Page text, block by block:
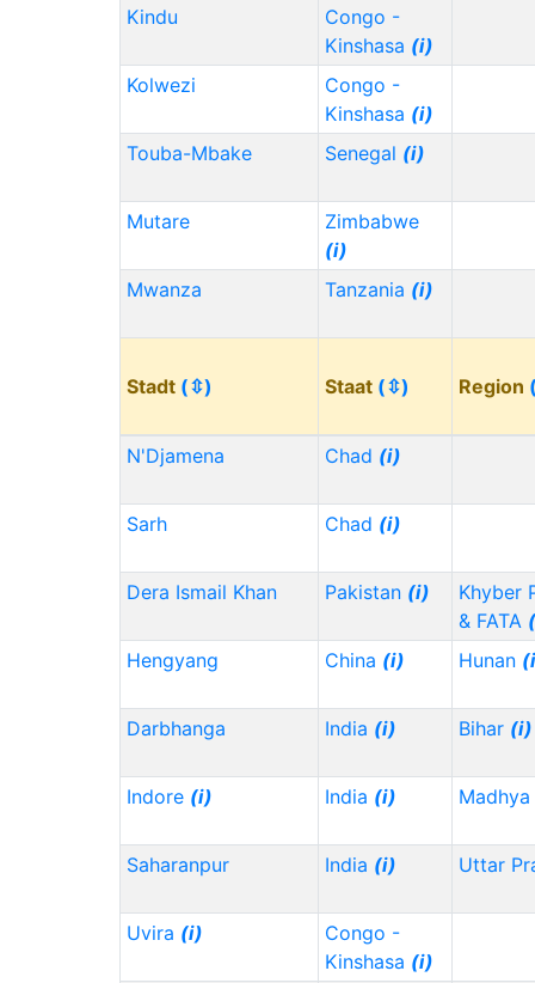
Kindu
Congo -
Kinshasa (i)
Kolwezi
Congo -
Kinshasa (i)
Touba-Mbake
Senegal (i)
Mutare
Zimbabwe
(i)
Mwanza
Tanzania (i)
Stadt (⇳) Staat (⇳) Region
N'Djamena Chad (i)
Sarh Chad (i)
Dera Ismail Khan Pakistan (i)
Khyber
& FATA
Hengyang
China (i) Hunan
Darbhanga India (i) Bihar (i)
Indore (i) India (i)
Saharanpur India (i) Uttar
Uvira (i)
Congo -
Kinshasa (i)